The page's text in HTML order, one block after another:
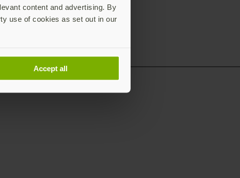
content and advertising. By
use of cookies as set out in our
Accept all